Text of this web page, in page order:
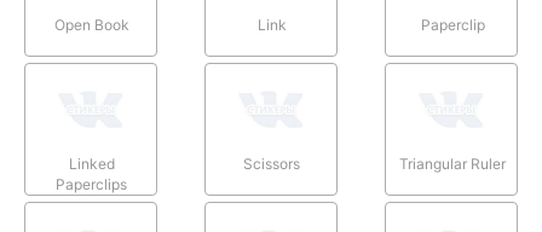
Open Book Link Paperclip
Linked
Paperclips
Scissors Triangular Ruler